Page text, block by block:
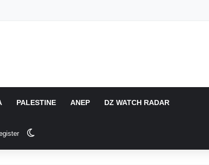
PALESTINE ANEP DZ WATCH RADAR